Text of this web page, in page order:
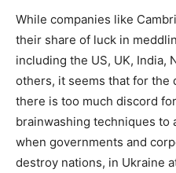
While companies like
their share of luck in
including the US, UK, India,
others, it seems that for the
there is too much discord
brainwashing techniques to
when governments and
destroy nations, in Ukraine